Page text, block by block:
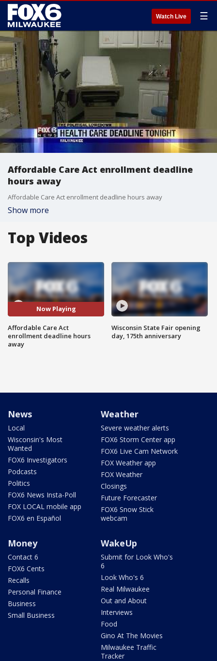
Watch Live ☰
Affordable Care Act enrollment deadline
hours away
Affordable Care Act enrollment deadline hours away
Show more
Top Videos
Now Playing
Affordable Care Act
enrollment deadline hours
away
Wisconsin State Fair opening
day, 175th anniversary
News
Local
Wisconsin's Most
Wanted
FOX6 Investigators
Podcasts
Politics
FOX6 News Insta-Poll
FOX LOCAL mobile app
FOX6 en Español
Weather
Severe weather alerts
FOX6 Storm Center app
FOX6 Live Cam Network
FOX Weather app
FOX Weather
Closings
Future Forecaster
FOX6 Snow Stick
webcam
Money
Contact 6
FOX6 Cents
Recalls
Personal Finance
Business
Small Business
WakeUp
Submit for Look Who's
6
Look Who's 6
Real Milwaukee
Out and About
Interviews
Food
Gino At The Movies
Milwaukee Traffic
Tracker